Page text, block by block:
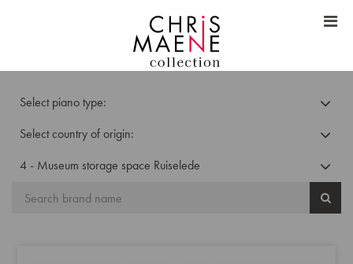
Select piano type:
Select country of origin:
4 - Museum storage space Ruiselede